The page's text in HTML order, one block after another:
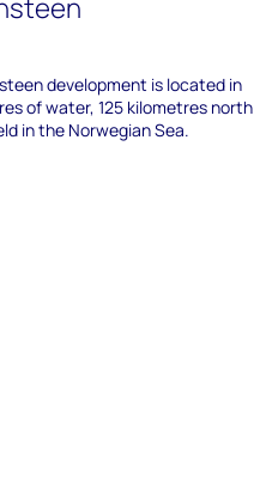
development is located in
of water, 125 kilometres north
in the Norwegian Sea.